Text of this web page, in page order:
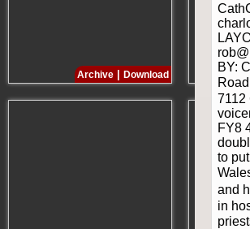
Archive Download
BY:
7112
FY8
to
and
in